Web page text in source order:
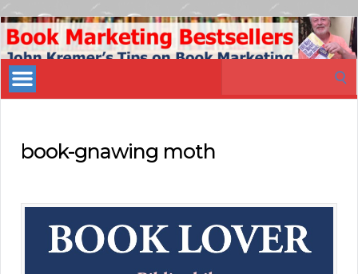
Book
Marketing
Bestsellers
book-gnawing moth